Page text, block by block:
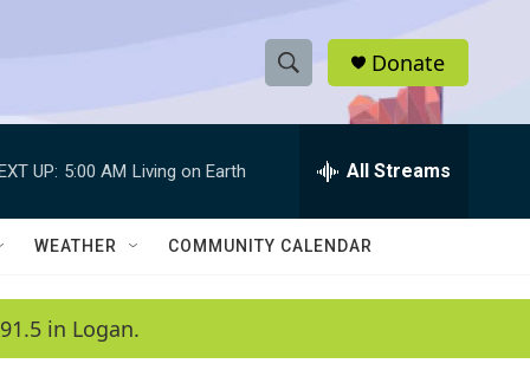
S
h
w
a
e
h
Q
Donate
UP: 5:00 AM Living on Earth All Streams
WEATHER COMMUNITY CALENDAR
in Logan.